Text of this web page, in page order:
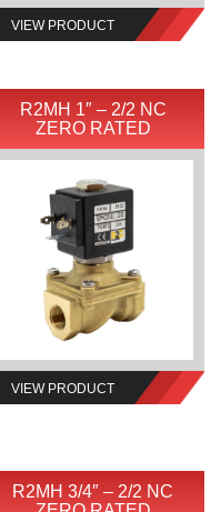
VIEW PRODUCT
R2MH 1″ – 2/2 NC
ZERO RATED
VIEW PRODUCT
R2MH 3/4″ – 2/2 NC